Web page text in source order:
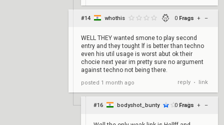
#14 whothis 0 Frags + –
WELL THEY wanted smone to play second
entry and they tought lf is better than techno
even his util usage is worst abut ok their
chocie next year im pretty sure no argument
against techno not being there.
posted 1 month ago reply • link
#16 bodyshot_bunty 0 Frags + –